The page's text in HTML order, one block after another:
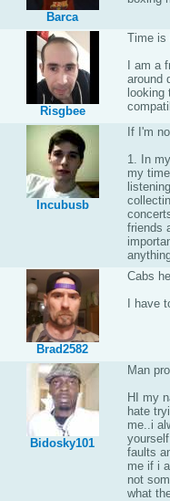
Barca
Risgbee
Time is
I am a
around
looking
Incubusb
If I'm
1. In
my
friends
Brad2582
Cabs
I have
Bidosky101
Man
HI my
hate
me..i
faults
me if i
not
what